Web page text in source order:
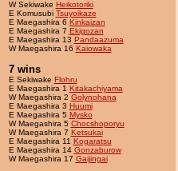
W Sekiwake Heikotoriki
E Komusubi Tsuyoikaze
E Maegashira 6 Kinkaizan
E Maegashira 7 Ekigozan
E Maegashira 13 Pandaazuma
W Maegashira 16 Kaiowaka
7 wins
E Sekiwake Flohru
E Maegashira 1 Kitakachiyama
W Maegashira 2 Golynohana
E Maegashira 3 Huumi
E Maegashira 5 Mysko
W Maegashira 5 Chocshoporyu
W Maegashira 7 Ketsukai
E Maegashira 11 Kogaratsu
E Maegashira 14 Gonzaburow
W Maegashira 17 Gaijingai